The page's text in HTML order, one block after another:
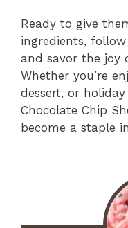
Ready to give
ingredients,
and savor the joy
Whether you’re
dessert, or
Chocolate Chip
become a staple